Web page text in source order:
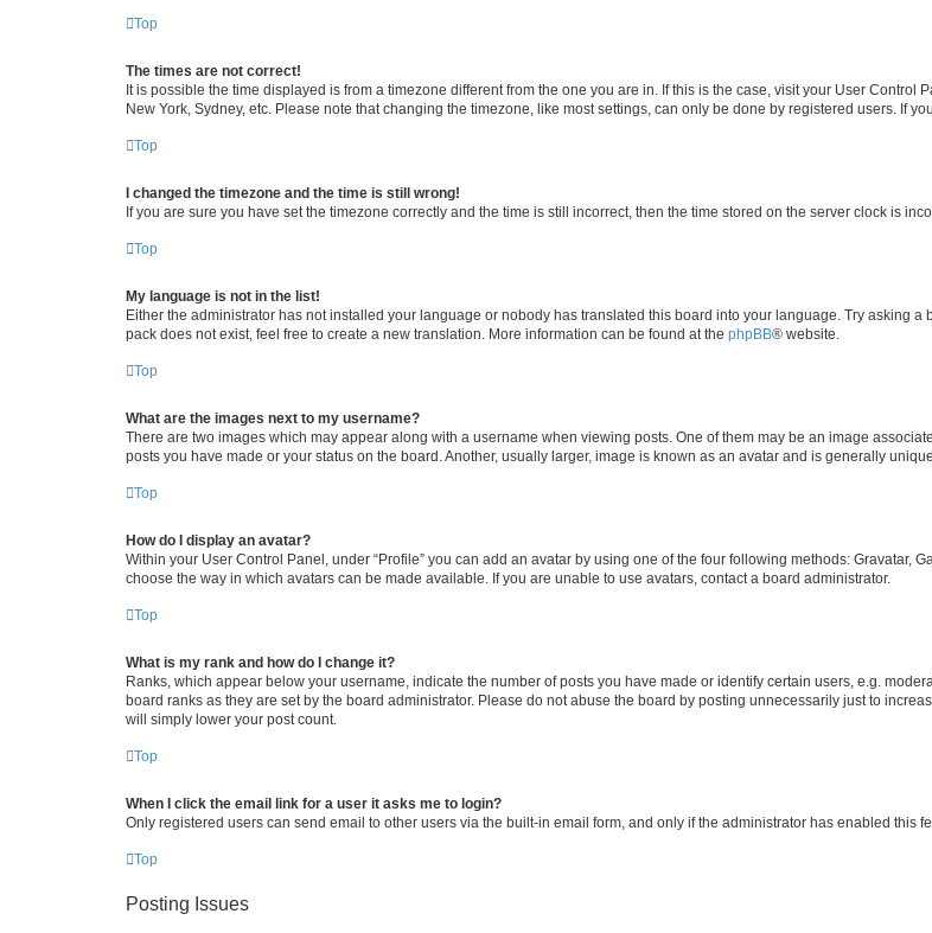
Top
The times are not correct!
It is possible the time displayed is from a timezone different from the one you are in. If this is the case, visit your User
New York, Sydney, etc. Please note that changing the timezone, like most settings, can only be done by registered users. If
Top
I changed the timezone and the time is still wrong!
If you are sure you have set the timezone correctly and the time is still incorrect, then the time stored on the server clock is
Top
My language is not in the list!
Either the administrator has not installed your language or nobody has translated this board into your language. Try asking
pack does not exist, feel free to create a new translation. More information can be found at the phpBB® website.
Top
What are the images next to my username?
There are two images which may appear along with a username when viewing posts. One of them may be an image
posts you have made or your status on the board. Another, usually larger, image is known as an avatar and is generally
Top
How do I display an avatar?
Within your User Control Panel, under “Profile” you can add an avatar by using one of the four following methods: Gravatar,
choose the way in which avatars can be made available. If you are unable to use avatars, contact a board administrator.
Top
What is my rank and how do I change it?
Ranks, which appear below your username, indicate the number of posts you have made or identify certain users, e.g.
board ranks as they are set by the board administrator. Please do not abuse the board by posting unnecessarily just to
will simply lower your post count.
Top
When I click the email link for a user it asks me to login?
Only registered users can send email to other users via the built-in email form, and only if the administrator has enabled this
Top
Posting Issues